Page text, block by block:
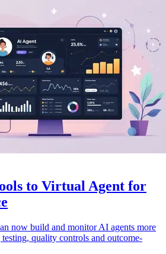
to Virtual Agent for
now build and monitor AI agents more
quality controls and outcome-